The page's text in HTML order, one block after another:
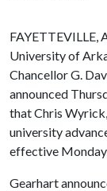
FAYETTEVILLE,
University of
Chancellor G.
announced
that Chris
university
effective
Gearhart